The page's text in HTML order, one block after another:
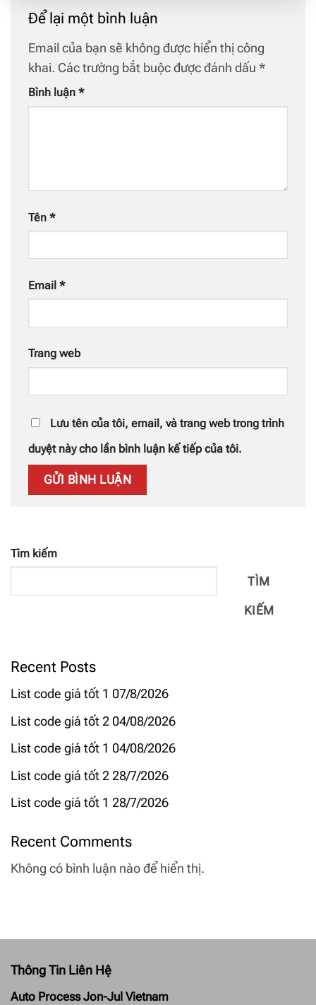
Để lại một bình luận
Email của bạn sẽ không được hiển thị công
khai. Các trường bắt buộc được đánh dấu *
Bình luận *
Tên *
Email *
Trang web
Lưu tên của tôi, email, và trang web trong trình
duyệt này cho lần bình luận kế tiếp của tôi.
Tìm kiếm
TÌM
KIẾM
Recent Posts
List code giá tốt 1 07/8/2026
List code giá tốt 2 04/08/2026
List code giá tốt 1 04/08/2026
List code giá tốt 2 28/7/2026
List code giá tốt 1 28/7/2026
Recent Comments
Không có bình luận nào để hiển thị.
Thông Tin Liên Hệ
Auto Process Jon-Jul Vietnam